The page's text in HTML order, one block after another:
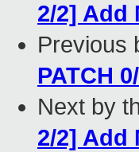
2/2] Add
Previous
PATCH
Next by
2/2] Add